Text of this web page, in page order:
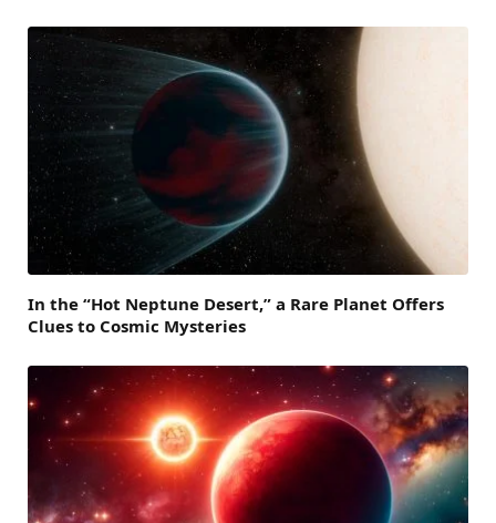
In the “Hot Neptune Desert,” a Rare Planet Offers
Clues to Cosmic Mysteries